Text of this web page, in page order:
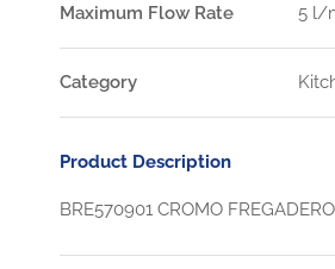
Maximum Flow Rate 5 l/
Category
Product Description
BRE570901 CROMO